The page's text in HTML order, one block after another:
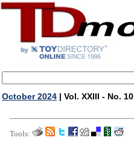
October 2024 | Vol. XXIII - No. 10
Tools: